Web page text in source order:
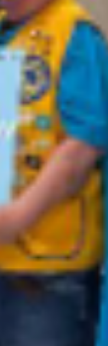
Club donates
a $1,000 check to Melissa
May 18th.